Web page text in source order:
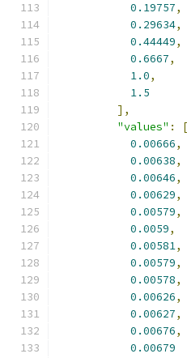
0.19757,
0.29634,
0.44449,
0.6667,
1.0,
1.5
],
"values" :
[
0.00666,
0.00638,
0.00646,
0.00629,
0.00579,
0.0059,
0.00581,
0.00579,
0.00578,
0.00626,
0.00627,
0.00676,
0.00679